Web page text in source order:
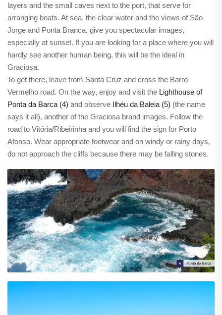
layers and the small caves next to the port, that serve for
arranging boats. At sea, the clear water and the views of São
Jorge and Ponta Branca, give you spectacular images,
especially at sunset. If you are looking for a place where you will
hardly see another human being, this will be the ideal in
Graciosa.
To get there, leave from Santa Cruz and cross the Barro
Vermelho road. On the way, enjoy and visit the Lighthouse of
Ponta da Barca (4) and observe Ilhéu da Baleia (5) (the name
says it all), another of the Graciosa brand images. Follow the
road to Vitória/Ribeirinha and you will find the sign for Porto
Afonso. Wear appropriate footwear and on windy or rainy days,
do not approach the cliffs because there may be falling stones.